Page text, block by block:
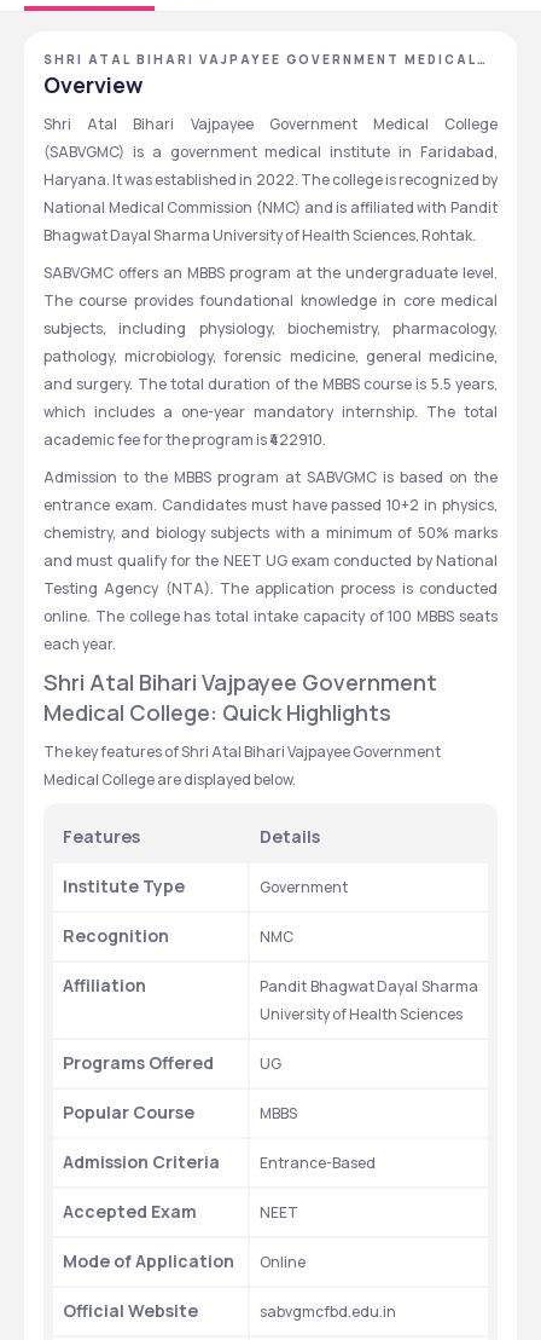
SHRI ATAL BIHARI VAJPAYEE GOVERNMENT MEDICAL
COLLEGE
Overview
Shri Atal Bihari Vajpayee Government Medical College
(SABVGMC) is a government medical institute in Faridabad,
Haryana. It was established in 2022. The college is recognized by
National Medical Commission (NMC) and is affiliated with Pandit
Bhagwat Dayal Sharma University of Health Sciences, Rohtak.
SABVGMC offers an MBBS program at the undergraduate level.
The course provides foundational knowledge in core medical
subjects, including physiology, biochemistry, pharmacology,
pathology, microbiology, forensic medicine, general medicine,
and surgery. The total duration of the MBBS course is 5.5 years,
which includes a one-year mandatory internship. The total
academic fee for the program is ₹422910.
Admission to the MBBS program at SABVGMC is based on the
entrance exam. Candidates must have passed 10+2 in physics,
chemistry, and biology subjects with a minimum of 50% marks
and must qualify for the NEET UG exam conducted by National
Testing Agency (NTA). The application process is conducted
online. The college has total intake capacity of 100 MBBS seats
each year.
Shri Atal Bihari Vajpayee Government
Medical College: Quick Highlights
The key features of Shri Atal Bihari Vajpayee Government
Medical College are displayed below.
Features Details
Institute Type Government
Recognition NMC
Affiliation
Pandit Bhagwat Dayal Sharma
University of Health Sciences
Programs Offered UG
Popular Course MBBS
Admission Criteria Entrance-Based
Accepted Exam NEET
Mode of Application Online
Official Website sabvgmcfbd.edu.in